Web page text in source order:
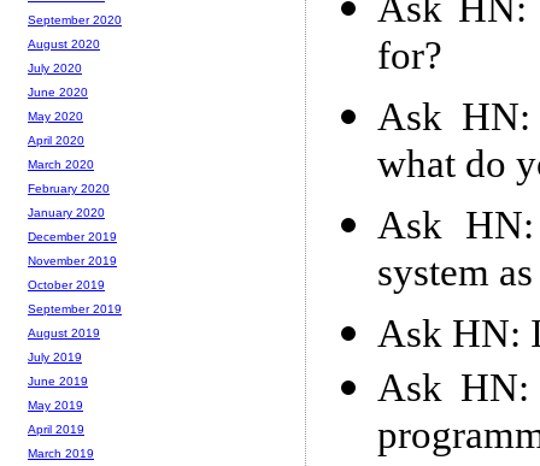
for?
Ask HN:
what do
Ask
system
Ask HN:
Ask
September 2020
August 2020
July 2020
June 2020
May 2020
April 2020
March 2020
February 2020
January 2020
December 2019
November 2019
October 2019
September 2019
August 2019
July 2019
June 2019
May 2019
April 2019
March 2019